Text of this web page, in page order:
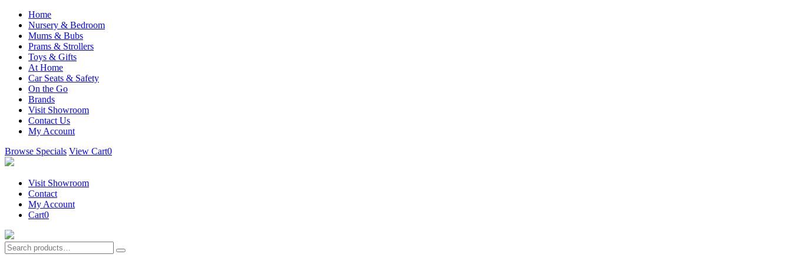
Home
Nursery & Bedroom
Mums & Bubs
Prams & Strollers
Toys & Gifts
At Home
Car Seats & Safety
On the Go
Brands
Visit Showroom
Contact Us
My Account
Browse Specials View Cart0
Visit Showroom
Contact
My Account
Cart0